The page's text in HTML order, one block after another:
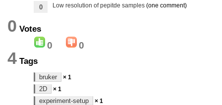
0 Low resolution of pepitde samples (one comment)
0 Votes
0 0
4 Tags
bruker × 1
2D × 1
experiment-setup × 1